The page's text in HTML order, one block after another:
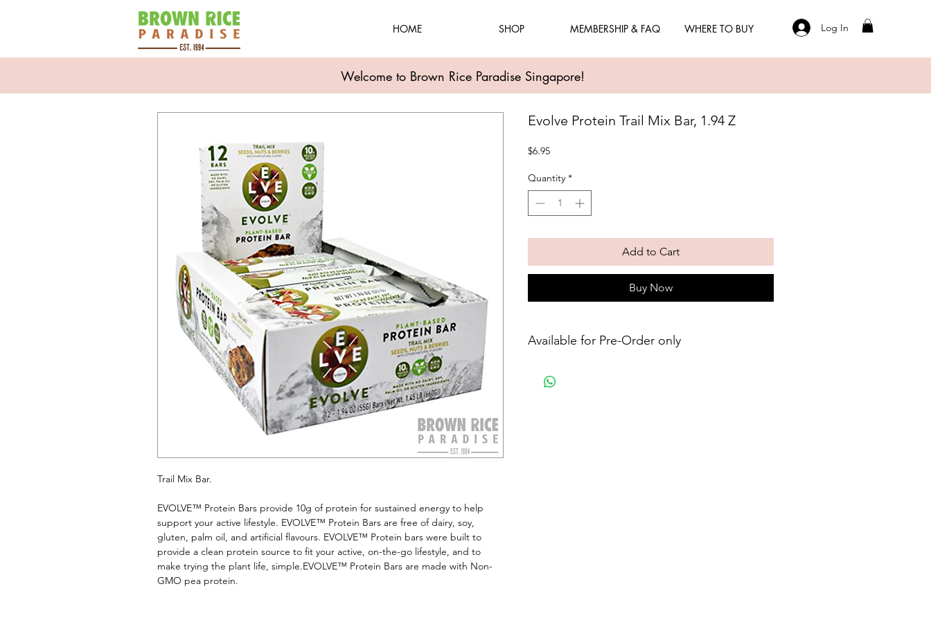
HOME SHOP MEMBERSHIP & FAQ WHERE TO BUY Log In
Welcome to Brown Rice Paradise Singapore!
Trail Mix Bar.
EVOLVE™ Protein Bars provide 10g of protein for sustained energy to help
support your active lifestyle. EVOLVE™ Protein Bars are free of dairy, soy,
gluten, palm oil, and artificial flavours. EVOLVE™ Protein bars were built to
provide a clean protein source to fit your active, on-the-go lifestyle, and to
make trying the plant life, simple.EVOLVE™ Protein Bars are made with Non-
GMO pea protein.
Evolve Protein Trail Mix Bar, 1.94 Z
$6.95Price
Quantity *
Add to Cart
Buy Now
Available for Pre-Order only